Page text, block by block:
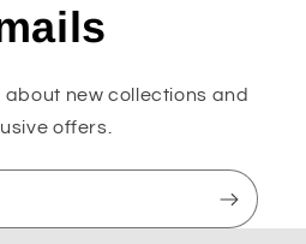
about new collections and
offers.